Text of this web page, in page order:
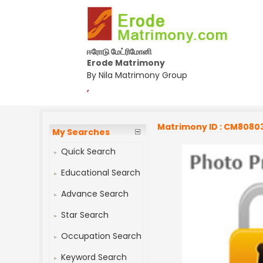
ஈரோடு மேட்ரிமோனி
Erode Matrimony
By Nila Matrimony Group
,
My Searches
Quick Search
Educational Search
Advance Search
Star Search
Occupation Search
Keyword Search
Matrimony ID :